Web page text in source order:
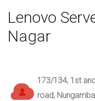
Lenovo
Nagar
173/134, 1st
road,